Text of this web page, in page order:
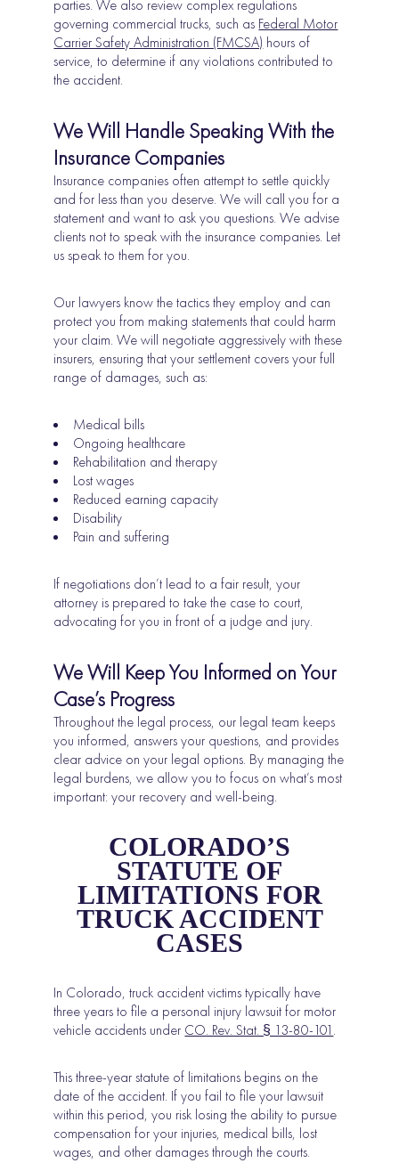
parties. We also review complex regulations
governing commercial trucks, such as Federal Motor
Carrier Safety Administration (FMCSA) hours of
service, to determine if any violations contributed to
the accident.
We Will Handle Speaking With the
Insurance Companies
Insurance companies often attempt to settle quickly
and for less than you deserve. We will call you for a
statement and want to ask you questions. We advise
clients not to speak with the insurance companies. Let
us speak to them for you.
Our lawyers know the tactics they employ and can
protect you from making statements that could harm
your claim. We will negotiate aggressively with these
insurers, ensuring that your settlement covers your full
range of damages, such as:
Medical bills
Ongoing healthcare
Rehabilitation and therapy
Lost wages
Reduced earning capacity
Disability
Pain and suffering
If negotiations don’t lead to a fair result, your
attorney is prepared to take the case to court,
advocating for you in front of a judge and jury.
We Will Keep You Informed on Your
Case’s Progress
Throughout the legal process, our legal team keeps
you informed, answers your questions, and provides
clear advice on your legal options. By managing the
legal burdens, we allow you to focus on what’s most
important: your recovery and well-being.
COLORADO’S
STATUTE OF
LIMITATIONS FOR
TRUCK ACCIDENT
CASES
In Colorado, truck accident victims typically have
three years to file a personal injury lawsuit for motor
vehicle accidents under CO. Rev. Stat. § 13-80-101.
This three-year statute of limitations begins on the
date of the accident. If you fail to file your lawsuit
within this period, you risk losing the ability to pursue
compensation for your injuries, medical bills, lost
wages, and other damages through the courts.